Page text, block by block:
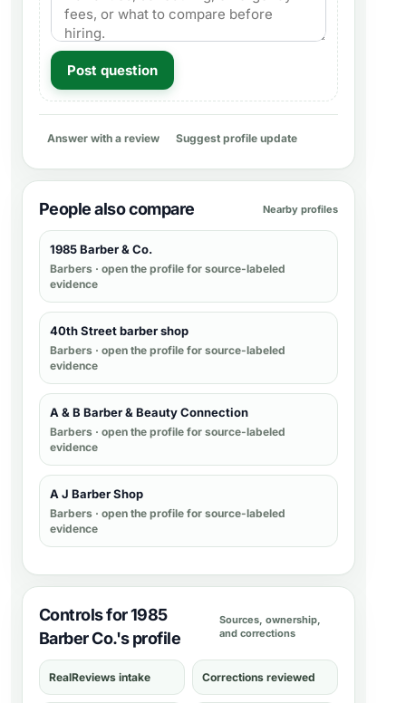
Post question
Answer with a review Suggest profile update
People also compare Nearby profiles
1985 Barber & Co.
Barbers · open the profile for source-labeled
evidence
40th Street barber shop
Barbers · open the profile for source-labeled
evidence
A & B Barber & Beauty Connection
Barbers · open the profile for source-labeled
evidence
A J Barber Shop
Barbers · open the profile for source-labeled
evidence
Controls for 1985
Barber Co.'s profile
Sources, ownership,
and corrections
RealReviews intake Corrections reviewed